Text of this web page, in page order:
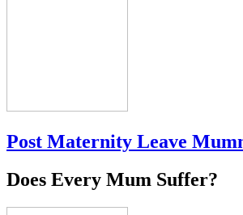
Post Maternity Leave
Does Every Mum Suffer?